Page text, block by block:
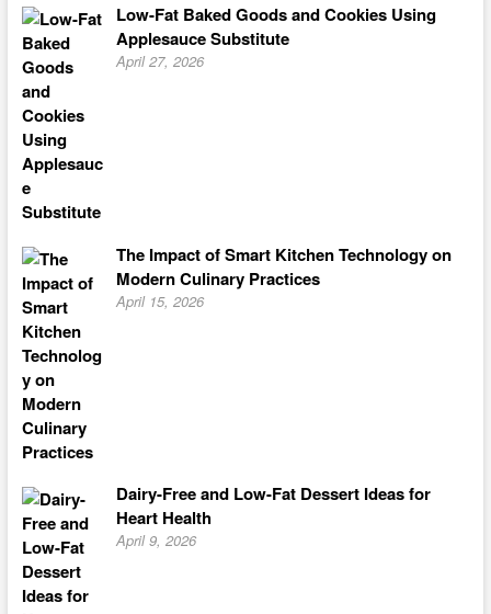
Low-Fat Baked Goods and Cookies Using
Applesauce Substitute
April 27, 2026
The Impact of Smart Kitchen Technology on
Modern Culinary Practices
April 15, 2026
Dairy-Free and Low-Fat Dessert Ideas for
Heart Health
April 9, 2026